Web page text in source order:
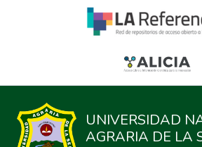
UNIVERSIDAD
AGRARIA DE LA